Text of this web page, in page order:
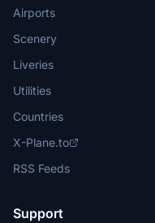
Airports
Scenery
Liveries
Utilities
Countries
X-Plane.to
RSS Feeds
Support